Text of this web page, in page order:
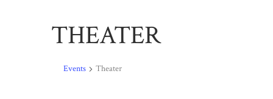
THEATER
Events Theater